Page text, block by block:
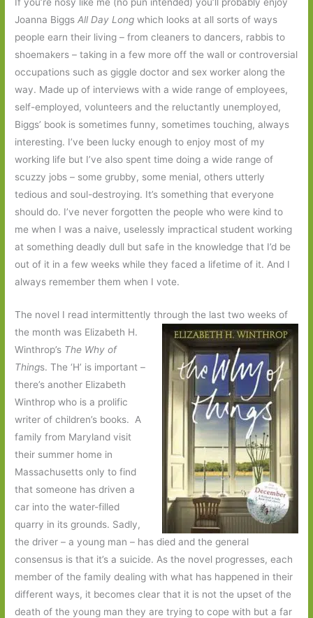
Joanna BiggsAll Day Long which looks at all sorts of ways
people earn their living – from cleaners to dancers, rabbis to
shoemakers – taking in a few more off the wall or controversial
occupations such as giggle doctor and sex worker along the
way. Made up of interviews with a wide range of employees,
self-employed, volunteers and the reluctantly unemployed,
Biggs’ book is sometimes funny, sometimes touching, always
interesting. I’ve been lucky enough to enjoy most of my
working life but I’ve also spent time doing a wide range of
scuzzy jobs – some grubby, some menial, others utterly
tedious and soul-destroying. It’s something that everyone
should do. I’ve never forgotten the people who were kind to
me when I was a naive, uselessly impractical student working
at something deadly dull but safe in the knowledge that I’d be
out of it in a few weeks while they faced a lifetime of it. And I
always remember them when I vote.
The novel I read intermittently through the last two weeks of
the month was Elizabeth H.
Winthrop’s The Why of
Things. The ‘H’ is important –
there’s another Elizabeth
Winthrop who is a prolific
writer of children’s books. A
family from Maryland visit
their summer home in
Massachusetts only to find
that someone has driven a
car into the water-filled
quarry in its grounds. Sadly,
the driver – a young man – has died and the general
consensus is that it’s a suicide. As the novel progresses, each
member of the family dealing with what has happened in their
different ways, it becomes clear that it is not the upset of the
death of the young man they are trying to cope with but a far